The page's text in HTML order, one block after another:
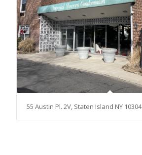
55 Austin Pl. 2V, Staten Island NY 10304